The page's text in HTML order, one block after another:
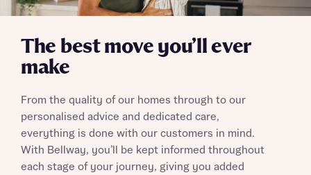
The best move you’ll ever
make
From the quality of our homes through to our
personalised advice and dedicated care,
everything is done with our customers in mind.
With Bellway, you’ll be kept informed throughout
each stage of your journey, giving you added